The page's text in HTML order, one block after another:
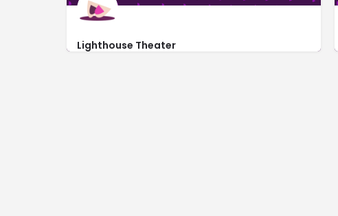
Lighthouse Theater